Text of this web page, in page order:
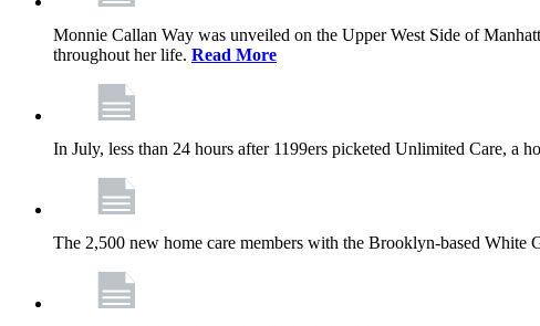
Monnie Callan Way was unveiled on the Upper West Side of
throughout her life. Read More
In July, less than 24 hours after 1199ers picketed Unlimited Care, a
The 2,500 new home care members with the Brooklyn-based